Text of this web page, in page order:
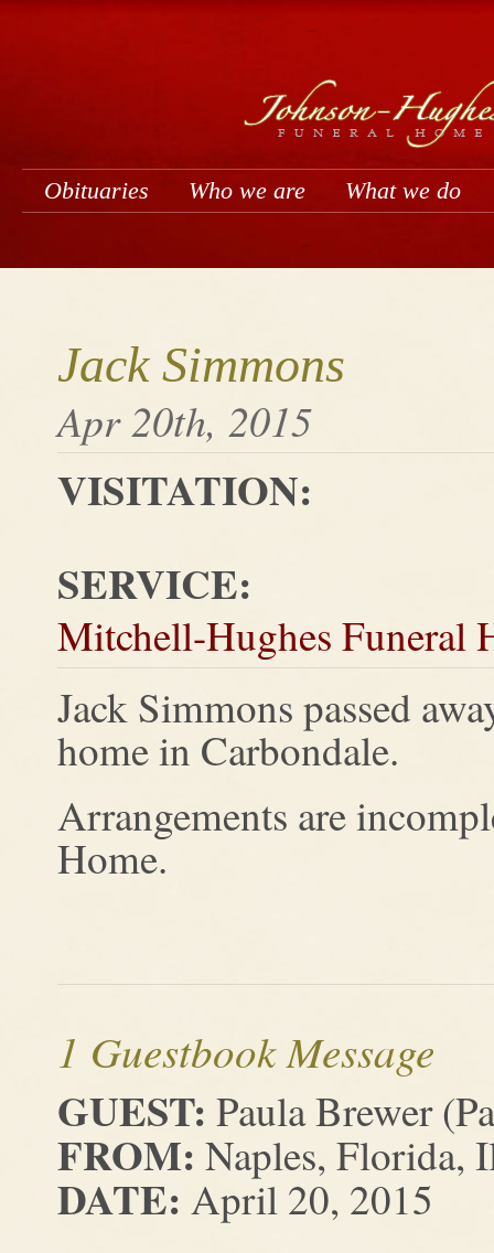
Obituaries Who we are What we do
Jack Simmons
Apr 20th, 2015
VISITATION:
SERVICE:
Mitchell-Hughes Funeral
Jack Simmons passed
home in Carbondale.
Arrangements are
Home.
1 Guestbook Message
GUEST: Paula Brewer
FROM: Naples, Florida,
DATE: April 20, 2015